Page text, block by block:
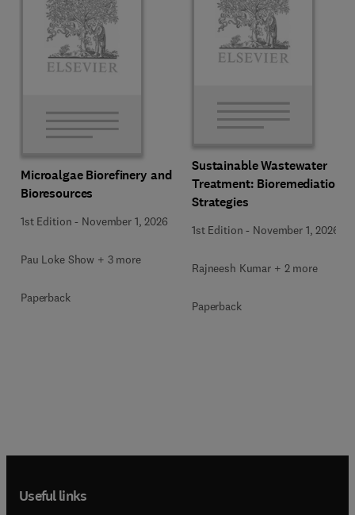
Microalgae Biorefinery and
Bioresources
1st Edition - November 1, 2026
Pau Loke Show + 3 more
Paperback
Sustainable Wastewater
Treatment: Bioremediation
Strategies
1st Edition - November 1, 2026
Rajneesh Kumar + 2 more
Paperback
Useful links